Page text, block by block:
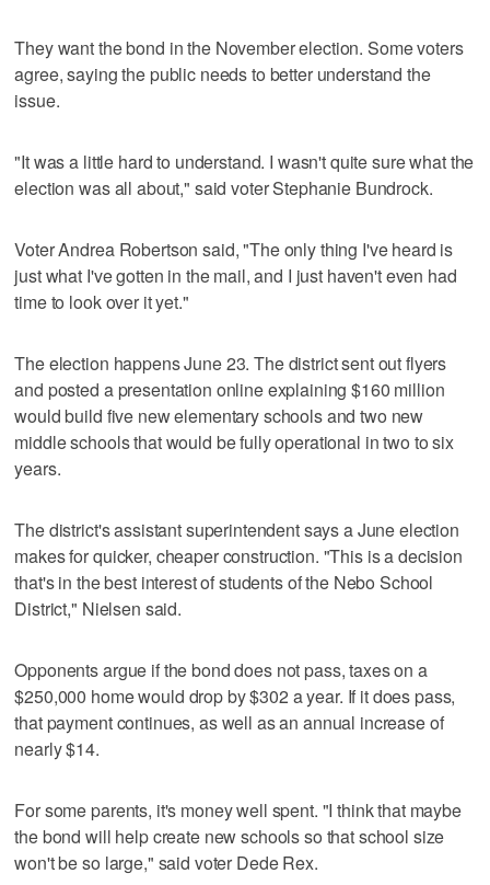
They want the bond in the November election. Some voters
agree, saying the public needs to better understand the
issue.
"It was a little hard to understand. I wasn't quite sure what the
election was all about," said voter Stephanie Bundrock.
Voter Andrea Robertson said, "The only thing I've heard is
just what I've gotten in the mail, and I just haven't even had
time to look over it yet."
The election happens June 23. The district sent out flyers
and posted a presentation online explaining $160 million
would build five new elementary schools and two new
middle schools that would be fully operational in two to six
years.
The district's assistant superintendent says a June election
makes for quicker, cheaper construction. "This is a decision
that's in the best interest of students of the Nebo School
District," Nielsen said.
Opponents argue if the bond does not pass, taxes on a
$250,000 home would drop by $302 a year. If it does pass,
that payment continues, as well as an annual increase of
nearly $14.
For some parents, it's money well spent. "I think that maybe
the bond will help create new schools so that school size
won't be so large," said voter Dede Rex.